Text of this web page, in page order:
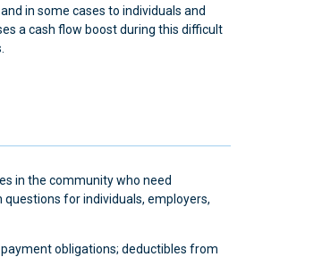
in some cases to individuals and
a cash flow boost during this difficult
in the community who need
for individuals, employers,
obligations; deductibles from